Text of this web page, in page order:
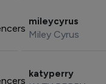
mileycyrus
Miley Cyrus
katyperry